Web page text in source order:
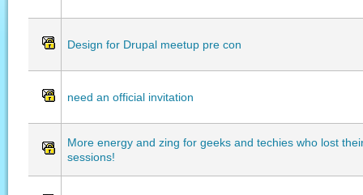
Design for Drupal meetup pre con
need an official invitation
More energy and zing for geeks and techies who lost
sessions!